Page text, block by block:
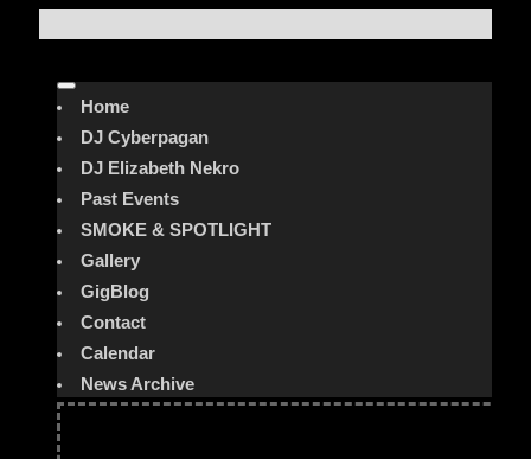
Home
DJ Cyberpagan
DJ Elizabeth Nekro
Past Events
SMOKE & SPOTLIGHT
Gallery
GigBlog
Contact
Calendar
News Archive